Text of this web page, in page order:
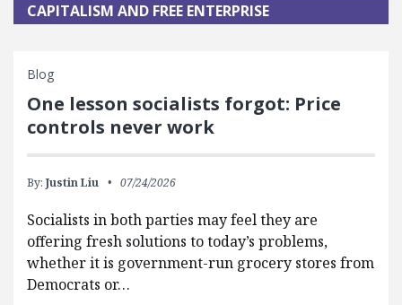
CAPITALISM AND FREE ENTERPRISE
Blog
One lesson socialists forgot: Price
controls never work
By: Justin Liu 07/24/2026
Socialists in both parties may feel they are
offering fresh solutions to today’s problems,
whether it is government-run grocery stores from
Democrats or…